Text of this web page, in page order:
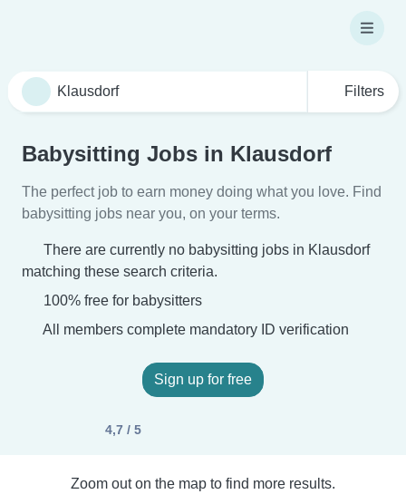
Filters
Babysitting Jobs in Klausdorf
The perfect job to earn money doing what you love. Find
babysitting jobs near you, on your terms.
There are currently no babysitting jobs in Klausdorf
matching these search criteria.
100% free for babysitters
All members complete mandatory ID verification
Sign up for free
4,7 / 5
Zoom out on the map to find more results.